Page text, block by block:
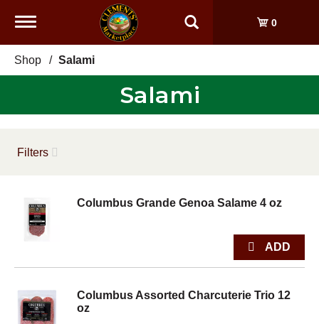
Toggle
0
Shop / Salami
Salami
Filters
Columbus Grande Genoa Salame 4 oz
Columbus Assorted Charcuterie Trio 12
oz